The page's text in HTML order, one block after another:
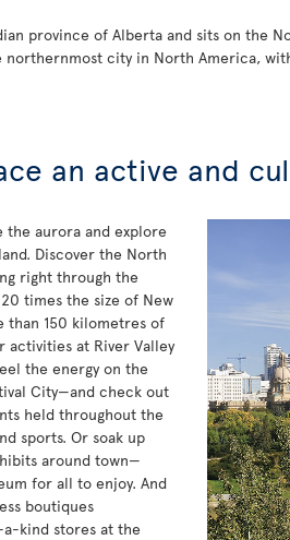
province of Alberta and sits on the
city in North America,
an active and
the aurora and explore
Discover the North
right through the
times the size of New
than 150 kilometres of
activities at River Valley
the energy on the
City—and check out
held throughout the
sports. Or soak up
around town—
for all to enjoy. And
boutiques
kind stores at the